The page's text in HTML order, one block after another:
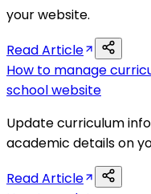
your website.
Read Article
How to manage
school website
Update curriculum
academic details on
Read Article